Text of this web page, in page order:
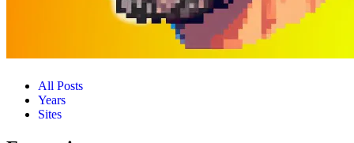
All Posts
Years
Sites